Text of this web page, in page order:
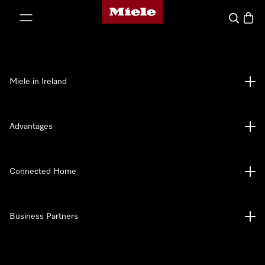
Miele's homepage
Search
Miele in Ireland
Advantages
Connected Home
Business Partners